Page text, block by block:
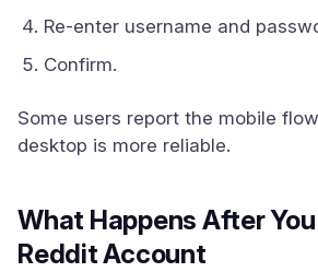
Re-enter username and
Confirm.
Some users report the mobile
desktop is more reliable.
What Happens After
Reddit Account